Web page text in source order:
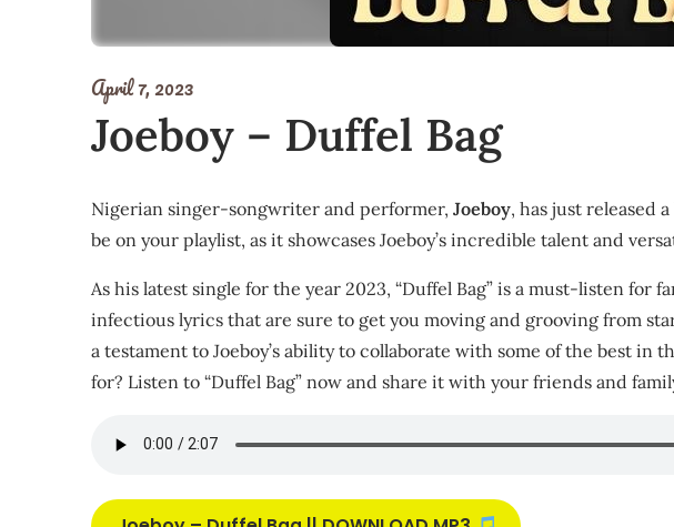
April 7, 2023
Joeboy – Duffel Bag
Nigerian singer-songwriter and performer, Joeboy, has just released
be on your playlist, as it showcases Joeboy’s incredible talent and
As his latest single for the year 2023, “Duffel Bag” is a must-listen for
infectious lyrics that are sure to get you moving and grooving from
a testament to Joeboy’s ability to collaborate with some of the best
for? Listen to “Duffel Bag” now and share it with your friends and